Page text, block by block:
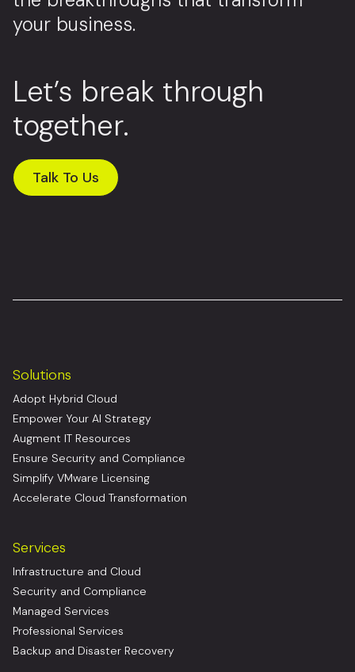
your business.
Let’s break through
together.
Talk To Us
Solutions
Adopt Hybrid Cloud
Empower Your AI Strategy
Augment IT Resources
Ensure Security and Compliance
Simplify VMware Licensing
Accelerate Cloud Transformation
Services
Infrastructure and Cloud
Security and Compliance
Managed Services
Professional Services
Backup and Disaster Recovery